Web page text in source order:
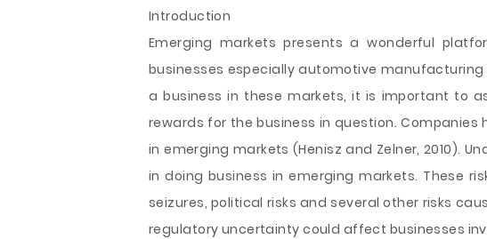
Introduction
Emerging markets presents a wonderful
businesses especially automotive
a business in these markets, it is important to
rewards for the business in question.
in emerging markets (Henisz and Zelner, 2010).
in doing business in emerging markets. These
seizures, political risks and several other risks
regulatory uncertainty could affect businesses